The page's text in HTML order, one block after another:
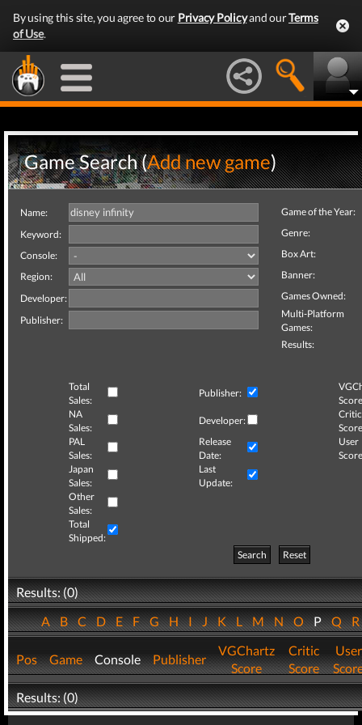
By using this site, you agree to our Privacy Policyand ourTerms
of Use.
Game Search (Add new game)
Name:
Keyword:
Console:
Region:
Developer:
Publisher:
Game of the Year:
Genre:
Box Art:
Banner:
Games Owned:
Multi-Platform
Games:
Results:
Total
Sales:
Publisher:
NA
Sales:
Developer:
Critic
PAL
Sales:
Release
Date:
User
Japan
Sales:
Last
Update:
Other
Sales:
Total
Shipped:
Search
Reset
Results: (0)
ABCDEFGHIJKLMNOPQ
Pos Game Console Publisher
VGChartz
Score
Critic
Score
User
Results: (0)